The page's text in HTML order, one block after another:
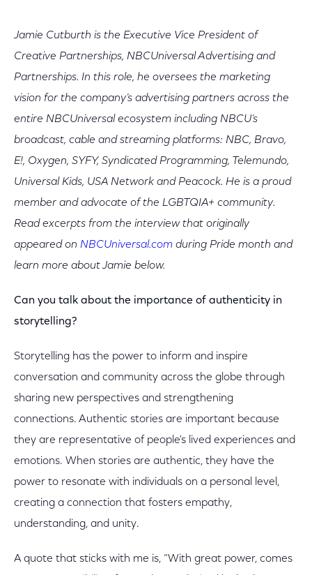
Jamie Cutburth is the Executive Vice President of
Creative Partnerships, NBCUniversal Advertising and
Partnerships. In this role, he oversees the marketing
vision for the company’s advertising partners across the
entire NBCUniversal ecosystem including NBCU’s
broadcast, cable and streaming platforms: NBC, Bravo,
E!, Oxygen, SYFY, Syndicated Programming, Telemundo,
Universal Kids, USA Network and Peacock. He is a proud
member and advocate of the LGBTQIA+ community.
Read excerpts from the interview that originally
appeared on NBCUniversal.com during Pride month and
learn more about Jamie below.
Can you talk about the importance of authenticity in
storytelling?
Storytelling has the power to inform and inspire
conversation and community across the globe through
sharing new perspectives and strengthening
connections. Authentic stories are important because
they are representative of people's lived experiences and
emotions. When stories are authentic, they have the
power to resonate with individuals on a personal level,
creating a connection that fosters empathy,
understanding, and unity.
A quote that sticks with me is, “With great power, comes